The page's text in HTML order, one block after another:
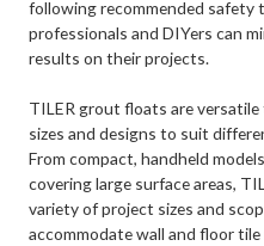
following recommended safety
professionals and DIYers can
results on their projects.
TILER grout floats are
sizes and designs to suit
From compact, handheld
covering large surface areas,
variety of project sizes and
accommodate wall and floor